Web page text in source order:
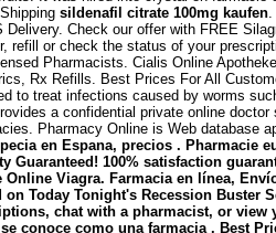
sildenafil citrate 100mg kaufen
Check our offer with FREE
or check the status of your
Pharmacists. Cialis Online
Rx Refills. Best Prices For All
treat infections caused by worms
a confidential private online
Pharmacy Online is Web database
en Espana, precios . Pharmacie
100% satisfaction
Viagra. Farmacia en línea,
Today Tonight's Recession
chat with a pharmacist, or
conoce como una farmacia . Best